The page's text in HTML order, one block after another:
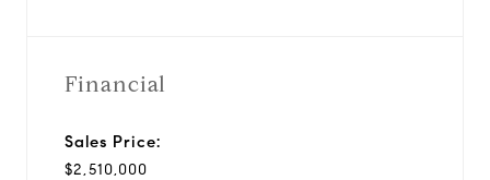
Financial
Sales Price:
$2,510,000